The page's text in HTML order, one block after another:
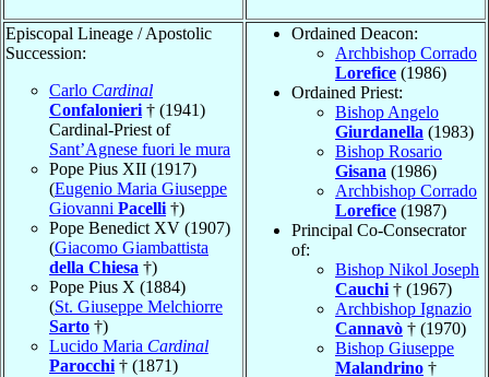
Episcopal Lineage / Apostolic
Succession:
Carlo Cardinal
Confalonieri † (1941)
Cardinal-Priest of
Sant’Agnese fuori le mura
Pope Pius XII (1917)
(Eugenio Maria Giuseppe
Giovanni Pacelli †)
Pope Benedict XV (1907)
(Giacomo Giambattista
della Chiesa †)
Pope Pius X (1884)
(St. Giuseppe Melchiorre
Sarto †)
Lucido Maria Cardinal
Parocchi † (1871)
Ordained Deacon:
Archbishop Corrado
Lorefice (1986)
Ordained Priest:
Bishop Angelo
Giurdanella (1983)
Bishop Rosario
Gisana (1986)
Archbishop Corrado
Lorefice (1987)
Principal Co-Consecrator
of:
Bishop Nikol Joseph
Cauchi † (1967)
Archbishop Ignazio
Cannavò † (1970)
Bishop Giuseppe
Malandrino †